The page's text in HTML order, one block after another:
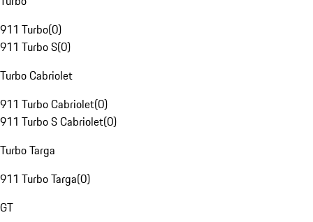
911 Turbo(0)
911 Turbo S(0)
Turbo Cabriolet
911 Turbo Cabriolet(0)
911 Turbo S Cabriolet(0)
Turbo Targa
911 Turbo Targa(0)
GT